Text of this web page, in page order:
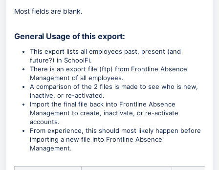
Most fields are blank.
General Usage of this export:
This export lists all employees past, present (and
future?) in SchoolFi.
There is an export file (ftp) from Frontline Absence
Management of all employees.
A comparison of the 2 files is made to see who is new,
inactive, or re-activated.
Import the final file back into Frontline Absence
Management to create, inactivate, or re-activate
accounts.
From experience, this should most likely happen before
importing a new file into Frontline Absence
Management.